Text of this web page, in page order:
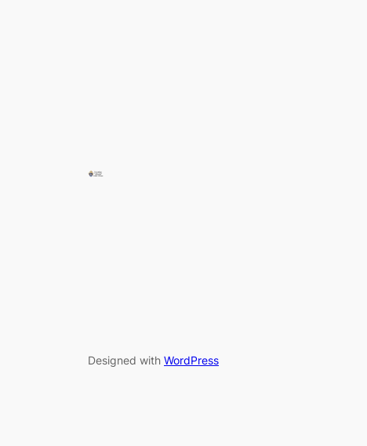
Designed with WordPress